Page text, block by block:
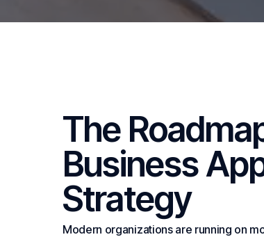
The
Business
Strategy
Modern organizations are running on